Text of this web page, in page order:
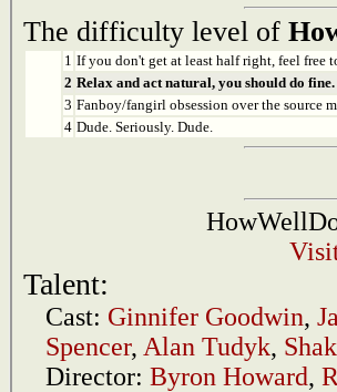
The difficulty level of
1 If you don't get at least half right, feel free
2 Relax and act natural, you should do fine.
3 Fanboy/fangirl obsession over the source
4 Dude. Seriously. Dude.
Talent:
Cast: Ginnifer Goodwin,
Spencer, Alan Tudyk,
Director: Byron Howard,